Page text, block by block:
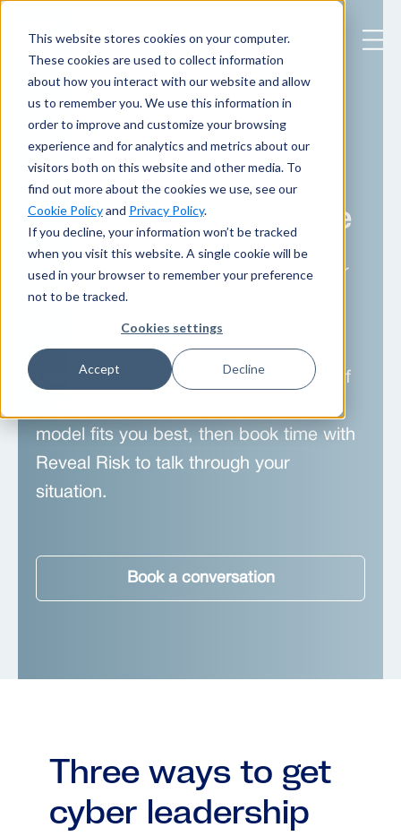
This website stores cookies on your computer.
These cookies are used to collect information
about how you interact with our website and allow
us to remember you. We use this information in
order to improve and customize your browsing
experience and for analytics and metrics about our
visitors both on this website and other media. To
find out more about the cookies we use, see our
Cookie Policyand Privacy Policy.
If you decline, your information won’t be tracked
when you visit this website. A single cookie will be
used in your browser to remember your preference
not to be tracked.
Cookies settings
Accept Decline
CISO Services
Selection Guide:
Right Fit, Right Time
Choose the right CISO support for your
organization in 2026 and beyond.
Use this quick guide to see which Chief
model fits you best, then book time with
Reveal Risk to talk through your
situation.
Book a conversation
Three ways to get
cyber leadership